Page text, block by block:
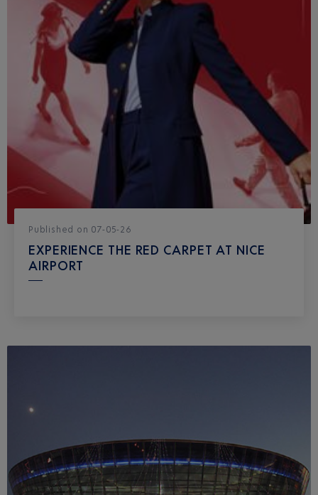
Published on 07-05-26
EXPERIENCE THE RED CARPET AT NICE
AIRPORT